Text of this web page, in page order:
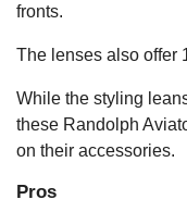
fronts.
The lenses also offer
While the styling
these Randolph
on their accessories.
Pros